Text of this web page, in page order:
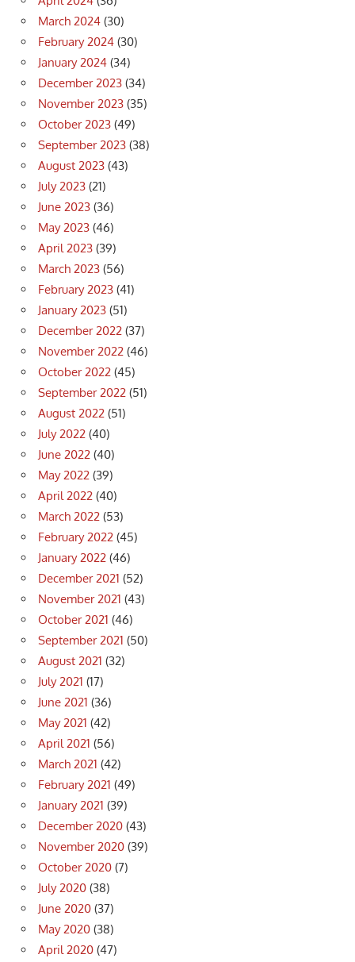
March 2024 (30)
February 2024 (30)
January 2024 (34)
December 2023 (34)
November 2023 (35)
October 2023 (49)
September 2023 (38)
August 2023 (43)
July 2023 (21)
June 2023 (36)
May 2023 (46)
April 2023 (39)
March 2023 (56)
February 2023 (41)
January 2023 (51)
December 2022 (37)
November 2022 (46)
October 2022 (45)
September 2022 (51)
August 2022 (51)
July 2022 (40)
June 2022 (40)
May 2022 (39)
April 2022 (40)
March 2022 (53)
February 2022 (45)
January 2022 (46)
December 2021 (52)
November 2021 (43)
October 2021 (46)
September 2021 (50)
August 2021 (32)
July 2021 (17)
June 2021 (36)
May 2021 (42)
April 2021 (56)
March 2021 (42)
February 2021 (49)
January 2021 (39)
December 2020 (43)
November 2020 (39)
October 2020 (7)
July 2020 (38)
June 2020 (37)
May 2020 (38)
April 2020 (47)